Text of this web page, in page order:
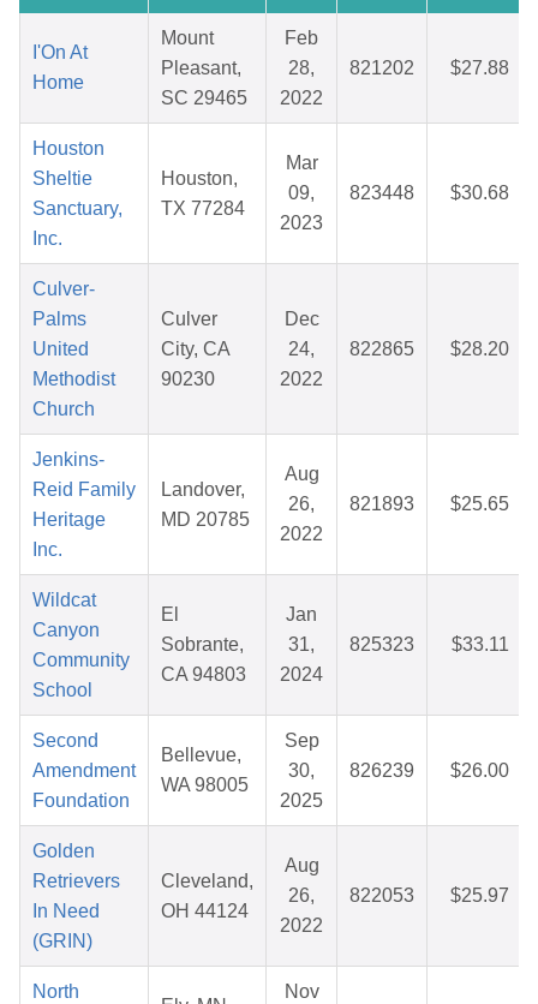
I'On At
Home
Mount
Pleasant,
SC 29465
Feb
28,
2022
821202 $27.88
Houston
Sheltie
Sanctuary,
Inc.
Houston,
TX 77284
Mar
09,
2023
823448 $30.68
Culver-
Palms
United
Methodist
Church
Culver
City, CA
90230
Dec
24,
2022
822865 $28.20
Jenkins-
Reid Family
Heritage
Inc.
Landover,
MD 20785
Aug
26,
2022
821893 $25.65
Wildcat
Canyon
Community
School
El
Sobrante,
CA 94803
Jan
31,
2024
825323 $33.11
Second
Amendment
Foundation
Bellevue,
WA 98005
Sep
30,
2025
826239 $26.00
Golden
Retrievers
In Need
(GRIN)
Cleveland,
OH 44124
Aug
26,
2022
822053 $25.97
North Nov